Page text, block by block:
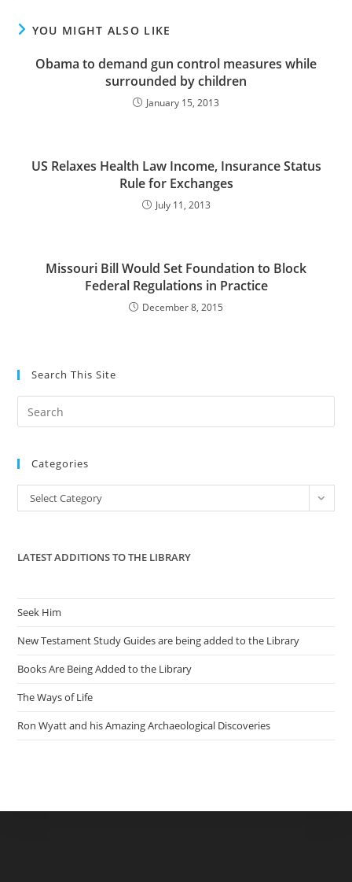
YOU MIGHT ALSO LIKE
Obama to demand gun control measures while
surrounded by children
January 15, 2013
US Relaxes Health Law Income, Insurance Status
Rule for Exchanges
July 11, 2013
Missouri Bill Would Set Foundation to Block
Federal Regulations in Practice
December 8, 2015
Search This Site
the
Categories
Categories
Select Category
LATEST ADDITIONS TO THE LIBRARY
Seek Him
New Testament Study Guides are being added to the Library
Books Are Being Added to the Library
The Ways of Life
Ron Wyatt and his Amazing Archaeological Discoveries